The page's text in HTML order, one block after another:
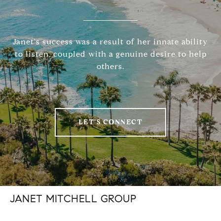
Janet's success was a result of her innate ability
to listen, coupled with a genuine desire to help
others.
LET'S CONNECT
JANET MITCHELL GROUP